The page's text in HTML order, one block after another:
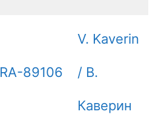
RA-89106
V. Kaverin
/ В.
Каверин